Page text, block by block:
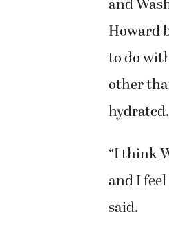
and
Howard
to do
other
hydrated.
“I think
and I
said.